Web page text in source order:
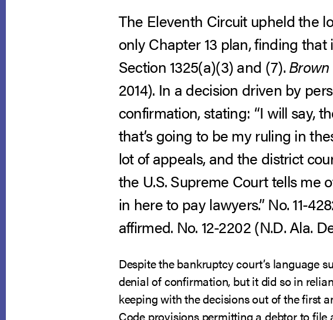
The Eleventh Circuit upheld the
only Chapter 13 plan, finding
Section 1325(a)(3) and (7).Brown
2014). In a decision driven by
confirmation, stating: “I will say,
that’s going to be my ruling in
lot of appeals, and the district
the U.S. Supreme Court tells me
in here to pay lawyers.” No. 11-
affirmed. No. 12-2202 (N.D. Ala.
Despite the bankruptcy court’s language
denial of confirmation, but it did so in
keeping with the decisions out of the first
Code provisions permitting a debtor to